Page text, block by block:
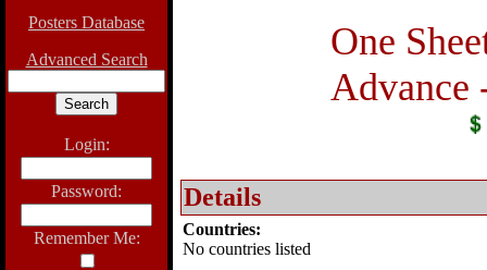
Posters Database
Advanced Search
Login:
Password:
Remember Me:
One
Advance
Details
Countries:
No countries listed